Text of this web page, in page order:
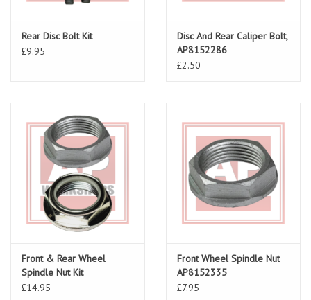
Rear Disc Bolt Kit
£9.95
Disc And Rear Caliper Bolt,
AP8152286
£2.50
Front & Rear Wheel
Spindle Nut Kit
£14.95
Front Wheel Spindle Nut
AP8152335
£7.95